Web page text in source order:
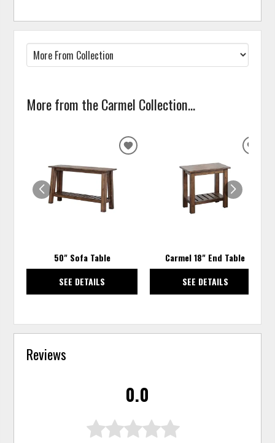
More from the Carmel Collection...
50" Sofa Table
SEE DETAILS
ADD
Carmel 18" End Table
SEE DETAILS
Reviews
0.0